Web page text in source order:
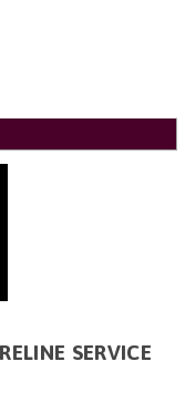
SERVICE